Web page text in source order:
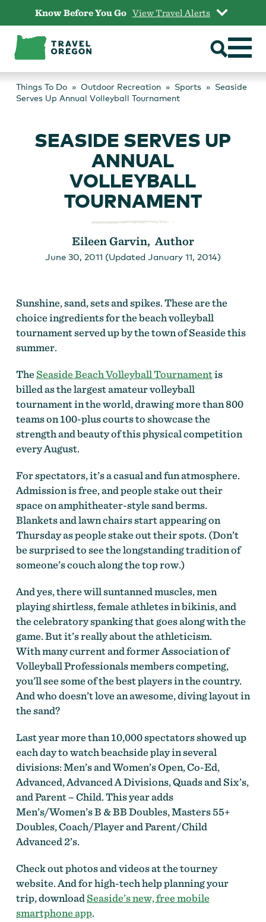
content
Know Before You Go View Travel Alerts
Things To Do Outdoor Recreation Sports
Seaside
Serves Up Annual Volleyball Tournament
SEASIDE SERVES UP
ANNUAL
VOLLEYBALL
TOURNAMENT
Eileen Garvin, Author
June 30, 2011 (Updated January 11, 2014)
Sunshine, sand, sets and spikes. These are the
choice ingredients for the beach volleyball
tournament served up by the town of Seaside this
summer.
TheSeaside Beach Volleyball Tournamentis
billed as the largest amateur volleyball
tournament in the world, drawing more than 800
teams on 100-plus courts to showcase the
strength and beauty of this physical competition
every August.
For spectators, it’s a casual and fun atmosphere.
Admission is free, and people stake out their
space on amphitheater-style sand berms.
Blankets and lawn chairs start appearing on
Thursday as people stake out their spots. (Don’t
be surprised to see the longstanding tradition of
someone’s couch along the top row.)
And yes, there will suntanned muscles, men
playing shirtless, female athletes in bikinis, and
the celebratory spanking that goes along with the
game. But it’s really about the athleticism.
With many current and former Association of
Volleyball Professionals members competing,
you’ll see some of the best players in the country.
And who doesn’t love an awesome, diving layout in
the sand?
Last year more than 10,000 spectators showed up
each day to watch beachside play in several
divisions: Men’s and Women’s Open, Co-Ed,
Advanced, Advanced A Divisions, Quads and Six’s,
and Parent – Child. This year adds
Men’s/Women’s B & BB Doubles, Masters 55+
Doubles, Coach/Player and Parent/Child
Advanced 2’s.
Check out photos and videos at the tourney
website. And for high-tech help planning your
trip, downloadSeaside’s new, free mobile
smartphone app.